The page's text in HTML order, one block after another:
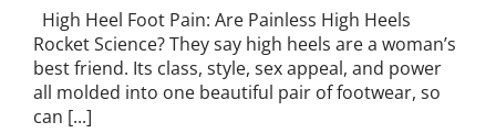
High Heel Foot Pain: Are Painless High Heels
Rocket Science? They say high heels are a woman’s
best friend. Its class, style, sex appeal, and power
all molded into one beautiful pair of footwear, so
can [...]